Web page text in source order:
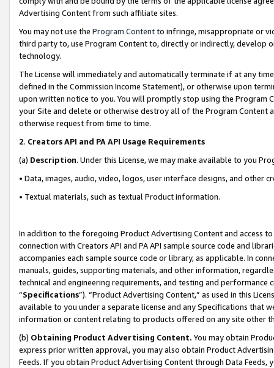
Advertising Content from such affiliate sites.
You may not use the Program Contentto infringe, misappropriate or
third party to, use Program Content to, directly or indirectly, develop
technology.
The License will immediately and automatically terminate if at any
defined in the Commission Income Statement), or otherwise upon
upon written notice to you. You will promptly stop using the Program
your Site and delete or otherwise destroy all of the Program Content
otherwise request from time to time.
2. Creators API and PA API Usage Requirements
(a) Description. Under this License, we may make available to you
• Data, images, audio, video, logos, user interface designs, and other
• Textual materials, such as textual Product information.
In addition to the foregoing Product Advertising Content and access
connection with Creators API and PA API sample source code and
accompanies each sample source code or library, as applicable. In
manuals, guides, supporting materials, and other information,
technical and engineering requirements, and testing and
“Specifications”). “Product Advertising Content,” as used in this
available to you under a separate license and any Specifications that
information or content relating to products offered on any site other
(b) Obtaining Product Advertising Content. You may obtain
express prior written approval, you may also obtain Product
Feeds. If you obtain Product Advertising Content through Data Feeds,